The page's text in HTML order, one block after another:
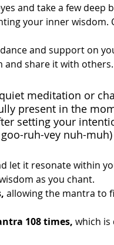
and take a few deep
your inner wisdom.
and support on
and share it with others.
meditation or
present in the
setting your
ruh-vey nuh-
let it resonate within
as you chant.
allowing the mantra to
108 times, which is